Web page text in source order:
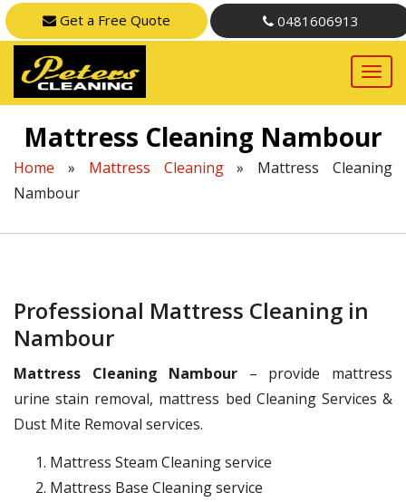
Get a Free Quote 0481606913
Mattress Cleaning Nambour
Home » Mattress Cleaning» Mattress Cleaning
Nambour
Professional Mattress Cleaning in
Nambour
Mattress Cleaning Nambour – provide mattress
urine stain removal, mattress bed Cleaning Services &
Dust Mite Removal services.
Mattress Steam Cleaning service
Mattress Base Cleaning service